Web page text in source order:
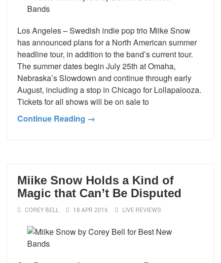
Los Angeles – Swedish indie pop trio Miike Snow
has announced plans for a North American summer
headline tour, in addition to the band’s current tour.
The summer dates begin July 25th at Omaha,
Nebraska’s Slowdown and continue through early
August, including a stop in Chicago for Lollapalooza.
Tickets for all shows will be on sale to
Continue Reading →
Miike Snow Holds a Kind of
Magic that Can’t Be Disputed
COREY BELL 18 APR 2016 LIVE REVIEWS